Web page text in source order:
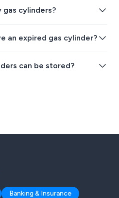
gas cylinders?
an expired gas cylinder?
can be stored?
Banking & Insurance